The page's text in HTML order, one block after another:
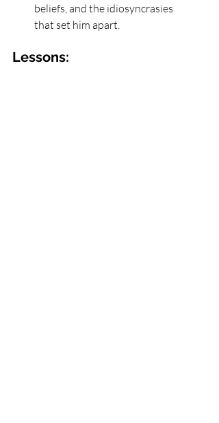
beliefs, and the idiosyncrasies
that set him apart.
Lessons: